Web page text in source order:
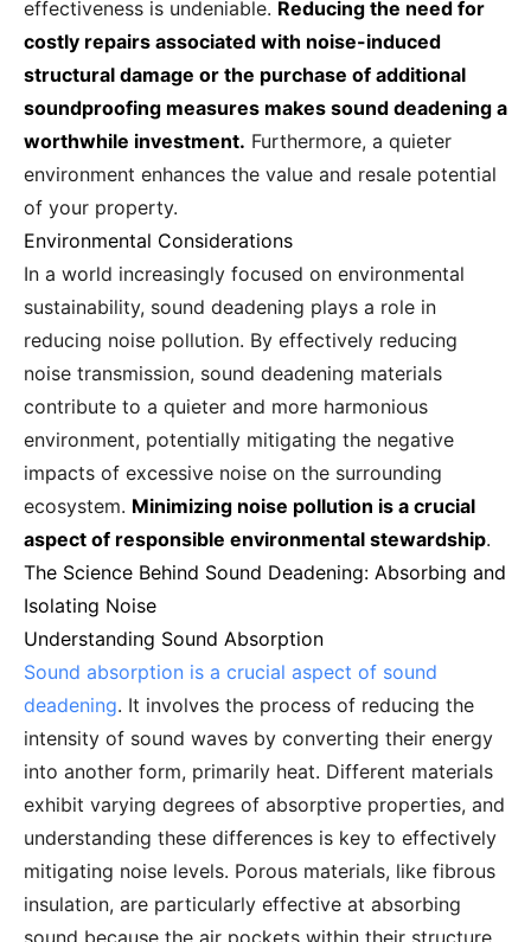
effectiveness is undeniable. Reducing the need for
costly repairs associated with noise-induced
structural damage or the purchase of additional
soundproofing measures makes sound deadening a
worthwhile investment. Furthermore, a quieter
environment enhances the value and resale potential
of your property.
Environmental Considerations
In a world increasingly focused on environmental
sustainability, sound deadening plays a role in
reducing noise pollution. By effectively reducing
noise transmission, sound deadening materials
contribute to a quieter and more harmonious
environment, potentially mitigating the negative
impacts of excessive noise on the surrounding
ecosystem. Minimizing noise pollution is a crucial
aspect of responsible environmental stewardship.
The Science Behind Sound Deadening: Absorbing and
Isolating Noise
Understanding Sound Absorption
Sound absorption is a crucial aspect of sound
deadening. It involves the process of reducing the
intensity of sound waves by converting their energy
into another form, primarily heat. Different materials
exhibit varying degrees of absorptive properties, and
understanding these differences is key to effectively
mitigating noise levels. Porous materials, like fibrous
insulation, are particularly effective at absorbing
sound because the air pockets within their structure